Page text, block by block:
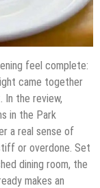
feel complete:
came together
the review,
in the Park
a real sense of
or overdone. Set
dining room, the
makes an